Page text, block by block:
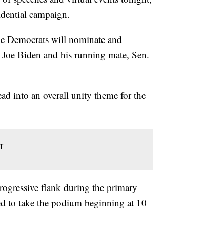
campaign.
Democrats will nominate and
Biden and his running mate, Sen.
into an overall unity theme for the
flank during the primary
to take the podium beginning at 10